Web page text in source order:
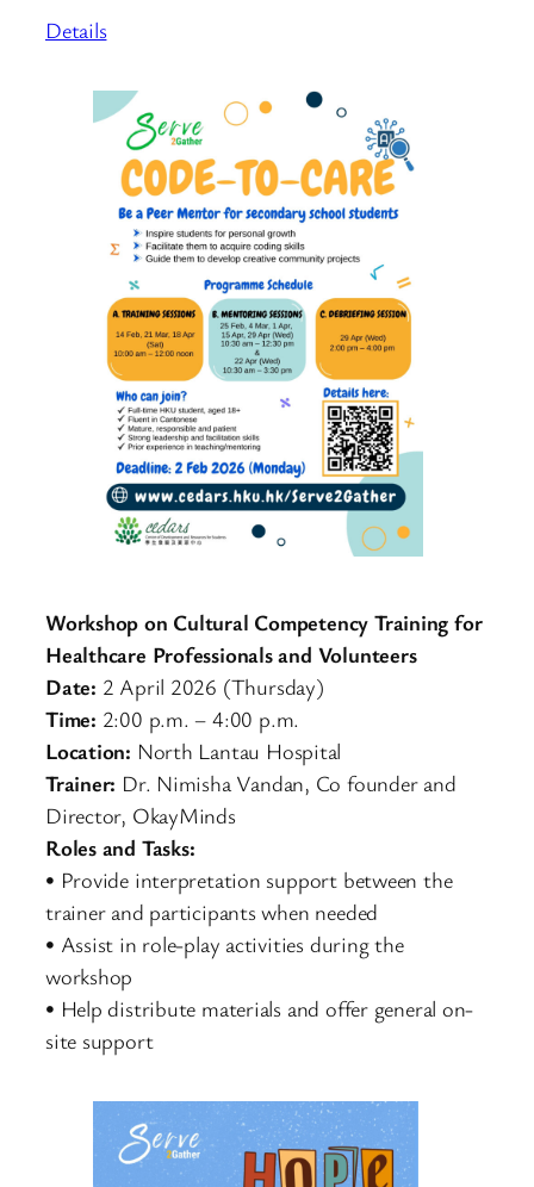
Details
Workshop on Cultural Competency Training for
Healthcare Professionals and Volunteers
Date: 2 April 2026 (Thursday)
Time: 2:00 p.m. – 4:00 p.m.
Location: North Lantau Hospital
Trainer: Dr. Nimisha Vandan, Co founder and
Director, OkayMinds
Roles and Tasks:
• Provide interpretation support between the
trainer and participants when needed
• Assist in role-play activities during the
workshop
• Help distribute materials and offer general on-
site support